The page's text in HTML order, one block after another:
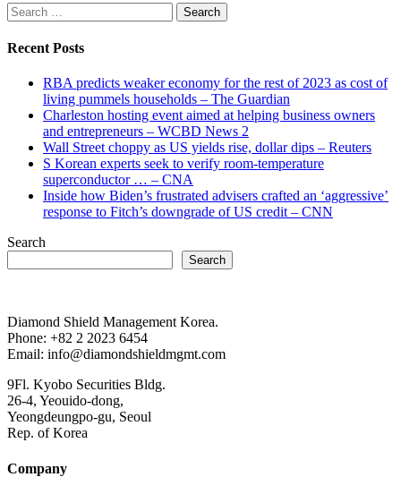
Search
for:
Recent Posts
RBA predicts weaker economy for the rest of 2023 as cost of
living pummels households – The Guardian
Charleston hosting event aimed at helping business owners
and entrepreneurs – WCBD News 2
Wall Street choppy as US yields rise, dollar dips – Reuters
S Korean experts seek to verify room-temperature
superconductor … – CNA
Inside how Biden’s frustrated advisers crafted an ‘aggressive’
response to Fitch’s downgrade of US credit – CNN
Search
Search
Diamond Shield Management Korea.
Phone: +82 2 2023 6454
Email: info@diamondshieldmgmt.com
9Fl. Kyobo Securities Bldg.
26-4, Yeouido-dong,
Yeongdeungpo-gu, Seoul
Rep. of Korea
Company